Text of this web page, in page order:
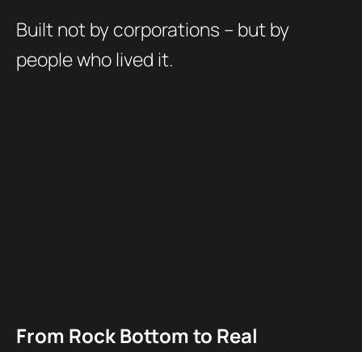
Built not by corporations – but by
people who lived it.
From Rock Bottom to Real